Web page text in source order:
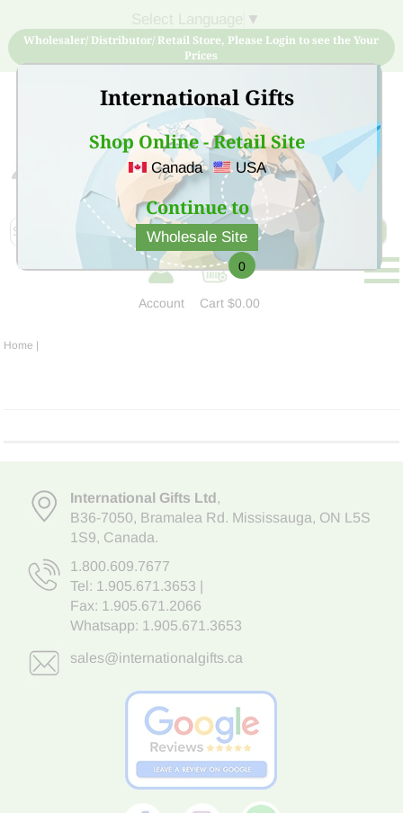
International Gifts
Shop Online - Retail Site
Canada USA
Continue to
Wholesale Site
▼
Wholesaler/ Distributor/ Retail Store, Please Login to see the Your
Prices
Sign Up for free account now and buy quality products
at low price
Account
0
Cart$0.00
Home |
International Gifts Ltd,
B36-7050, Bramalea Rd. Mississauga, ON L5S
1S9, Canada.
1.800.609.7677
Tel: 1.905.671.3653
Fax: 1.905.671.2066
Whatsapp: 1.905.671.3653
sales@internationalgifts.ca